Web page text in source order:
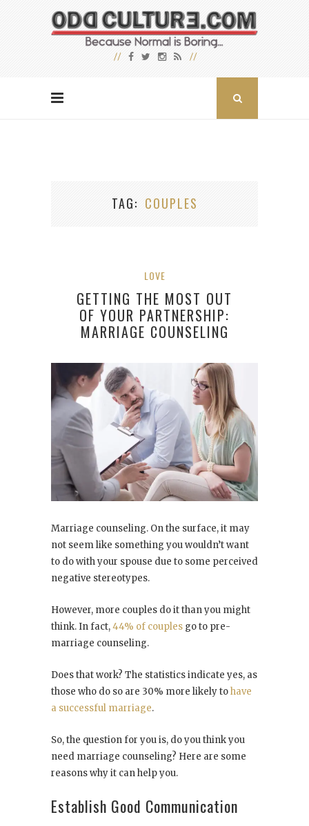
TAG COUPLES
LOVE
GETTING THE MOST OUT
OF YOUR PARTNERSHIP:
MARRIAGE COUNSELING
Marriage counseling. On the surface, it may
not seem like something you wouldn’t want
to do with your spouse due to some perceived
negative stereotypes.
However, more couples do it than you might
think. In fact,44% of couples go to pre-
marriage counseling.
Does that work? The statistics indicate yes, as
those who do so are 30% more likely tohave
a successful marriage.
So, the question for you is, do you think you
need marriage counseling? Here are some
reasons why it can help you.
Establish Good Communication